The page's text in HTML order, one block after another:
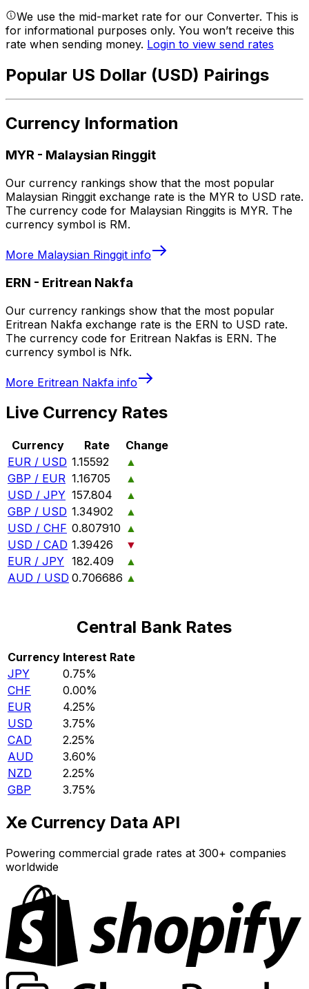
We use the mid-market rate for our Converter. This is
for informational purposes only. You won’t receive this
rate when sending money. Login to view send rates
Popular US Dollar (USD) Pairings
Currency Information
MYR - Malaysian Ringgit
Our currency rankings show that the most popular
Malaysian Ringgit exchange rate is the MYR to USD rate.
The currency code for Malaysian Ringgits is MYR. The
currency symbol is RM.
More Malaysian Ringgit info
ERN - Eritrean Nakfa
Our currency rankings show that the most popular
Eritrean Nakfa exchange rate is the ERN to USD rate.
The currency code for Eritrean Nakfas is ERN. The
currency symbol is Nfk.
More Eritrean Nakfa info
Live Currency Rates
Currency Rate
Change
EUR / USD 1.15592
▲
GBP / EUR 1.16705
▲
USD / JPY 157.804
▲
GBP / USD 1.34902
▲
USD / CHF 0.807910 ▲
USD / CAD 1.39426
▼
EUR / JPY 182.409
▲
AUD / USD 0.706686 ▲
Central Bank Rates
Currency Interest Rate
JPY
0.75%
CHF
0.00%
EUR
4.25%
USD
3.75%
CAD
2.25%
AUD
3.60%
NZD
2.25%
GBP
3.75%
Xe Currency Data API
Powering commercial grade rates at 300+ companies
worldwide